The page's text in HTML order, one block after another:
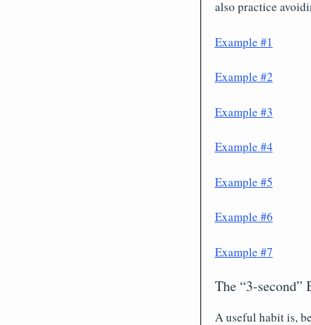
also practice
Example #1
Example #2
Example #3
Example #4
Example #5
Example #6
Example #7
The “3-second”
A useful habit is,